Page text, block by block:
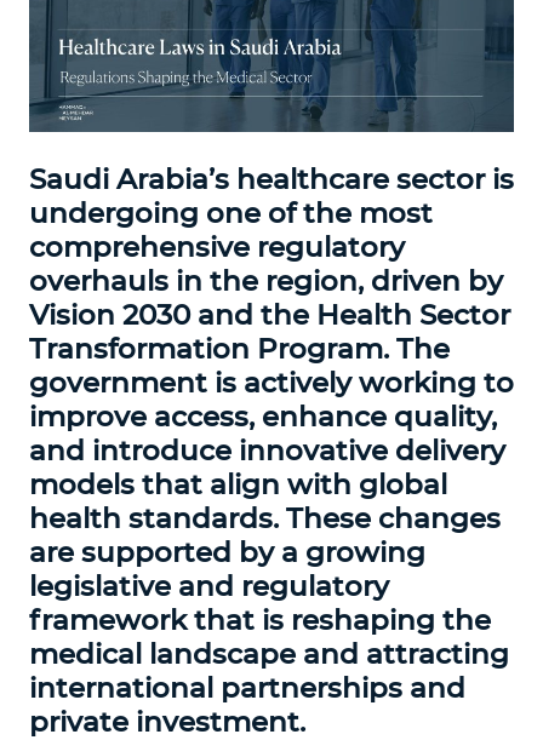
Saudi Arabia’s healthcare sector is
undergoing one of the most
comprehensive regulatory
overhauls in the region, driven by
Vision 2030 and the Health Sector
Transformation Program. The
government is actively working to
improve access, enhance quality,
and introduce innovative delivery
models that align with global
health standards. These changes
are supported by a growing
legislative and regulatory
framework that is reshaping the
medical landscape and attracting
international partnerships and
private investment.